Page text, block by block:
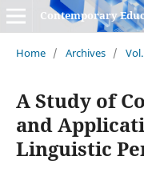
Contemporary
Home / Archives /
A Study of
and
Linguistic